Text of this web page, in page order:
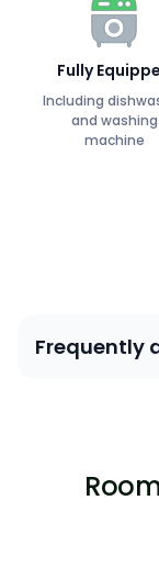
Fully
Including
and washing
machine
Frequently
share
focus is on